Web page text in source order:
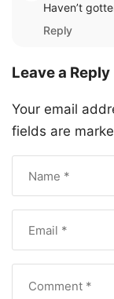
Haven’t
Reply
Leave a Reply
Your email
fields are